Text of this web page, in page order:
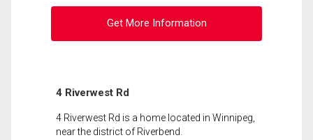
Get More Information
4 Riverwest Rd
4 Riverwest Rd is a home located in Winnipeg,
near the district of Riverbend.